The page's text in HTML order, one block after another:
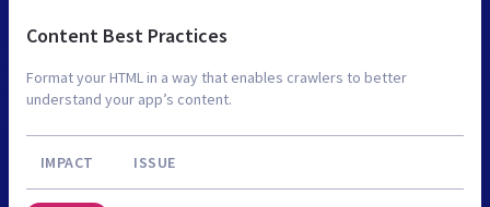
Content Best Practices
Format your HTML in a way that enables crawlers to better
understand your app’s content.
IMPACT ISSUE